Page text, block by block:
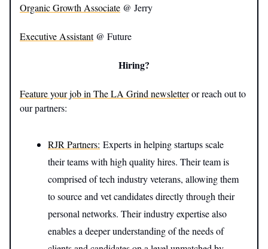
Organic Growth Associate @ Jerry
Executive Assistant@ Future
Hiring?
Feature your job in The LA Grind newsletteror reach out to
our partners:
RJR Partners: Experts in helping startups scale
their teams with high quality hires. Their team is
comprised of tech industry veterans, allowing them
to source and vet candidates directly through their
personal networks. Their industry expertise also
enables a deeper understanding of the needs of